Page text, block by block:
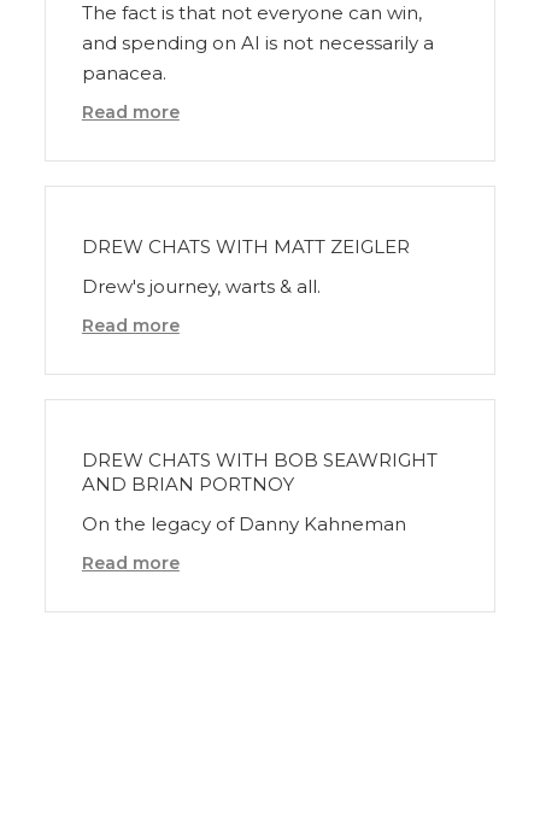
The fact is that not everyone can win,
and spending on AI is not necessarily a
panacea.
Read more
DREW CHATS WITH MATT ZEIGLER
Drew's journey, warts & all.
Read more
DREW CHATS WITH BOB SEAWRIGHT
AND BRIAN PORTNOY
On the legacy of Danny Kahneman
Read more